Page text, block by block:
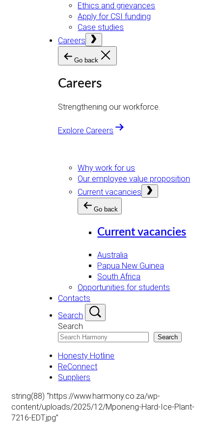
Ethics and grievances
Apply for CSI funding
Case studies
Careers
menu
Go back
Careers
Strengthening our workforce.
Explore Careers
Why work for us
Our employee value proposition
Current vacancies
menu
Go back
Current vacancies
Australia
Papua New Guinea
South Africa
Opportunities for students
Contacts
Search
Search
Search
Honesty Hotline
ReConnect
Suppliers
string(88) “https://www.harmony.co.za/wp-
content/uploads/2025/12/Mponeng-Hard-Ice-Plant-
7216-EDT.jpg”